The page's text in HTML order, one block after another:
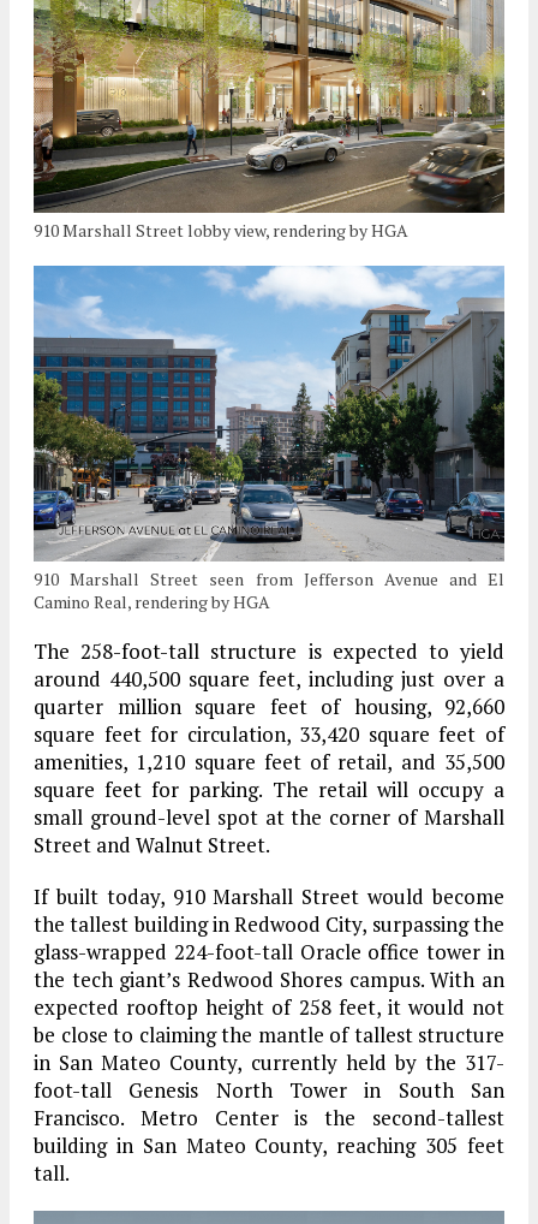
910 Marshall Street lobby view, rendering by HGA
910 Marshall Street seen from Jefferson Avenue and El
Camino Real, rendering by HGA
The 258-foot-tall structure is expected to yield
around 440,500 square feet, including just over a
quarter million square feet of housing, 92,660
square feet for circulation, 33,420 square feet of
amenities, 1,210 square feet of retail, and 35,500
square feet for parking. The retail will occupy a
small ground-level spot at the corner of Marshall
Street and Walnut Street.
If built today, 910 Marshall Street would become
the tallest building in Redwood City, surpassing the
glass-wrapped 224-foot-tall Oracle office tower in
the tech giant’s Redwood Shores campus. With an
expected rooftop height of 258 feet, it would not
be close to claiming the mantle of tallest structure
in San Mateo County, currently held by the 317-
foot-tall Genesis North Tower in South San
Francisco. Metro Center is the second-tallest
building in San Mateo County, reaching 305 feet
tall.